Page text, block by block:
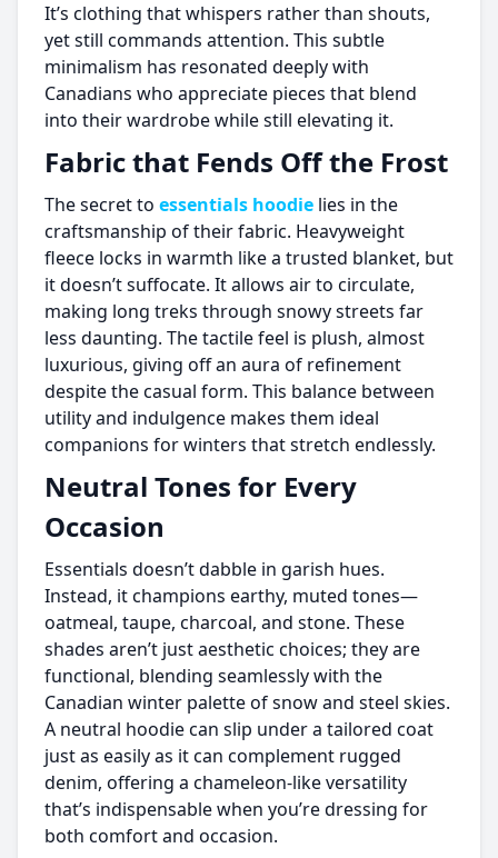
It’s clothing that whispers rather than shouts,
yet still commands attention. This subtle
minimalism has resonated deeply with
Canadians who appreciate pieces that blend
into their wardrobe while still elevating it.
Fabric that Fends Off the Frost
The secret to essentials hoodie lies in the
craftsmanship of their fabric. Heavyweight
fleece locks in warmth like a trusted blanket, but
it doesn’t suffocate. It allows air to circulate,
making long treks through snowy streets far
less daunting. The tactile feel is plush, almost
luxurious, giving off an aura of refinement
despite the casual form. This balance between
utility and indulgence makes them ideal
companions for winters that stretch endlessly.
Neutral Tones for Every
Occasion
Essentials doesn’t dabble in garish hues.
Instead, it champions earthy, muted tones—
oatmeal, taupe, charcoal, and stone. These
shades aren’t just aesthetic choices; they are
functional, blending seamlessly with the
Canadian winter palette of snow and steel skies.
A neutral hoodie can slip under a tailored coat
just as easily as it can complement rugged
denim, offering a chameleon-like versatility
that’s indispensable when you’re dressing for
both comfort and occasion.